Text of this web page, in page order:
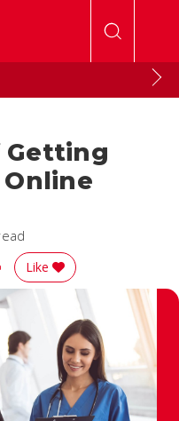
Getting
Online
LinkedIn
on Reddit
Print Story
Like